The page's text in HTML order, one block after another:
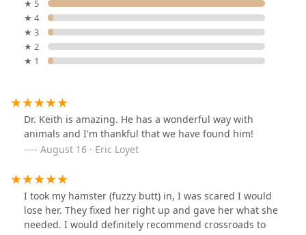
★ 5
★ 4
★ 3
★ 2
★ 1
Dr. Keith is amazing. He has a wonderful way with
animals and I'm thankful that we have found him!
August 16 · Eric Loyet
I took my hamster (fuzzy butt) in, I was scared I would
lose her. They fixed her right up and gave her what she
needed. I would definitely recommend crossroads to